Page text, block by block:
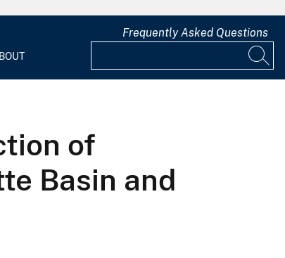
Frequently Asked Questions
of
Basin and